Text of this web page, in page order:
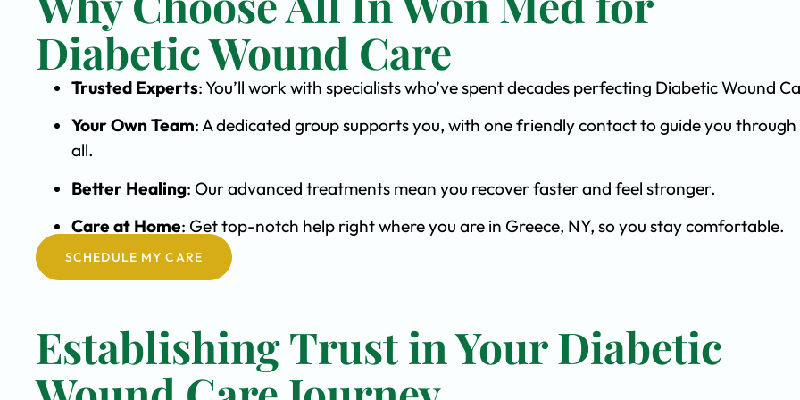
Diabetic Wound Care
Trusted Experts: You’ll work with specialists who’ve spent decades perfecting Diabetic Wound
Your Own Team: A dedicated group supports you, with one friendly contact to guide you
all.
Better Healing: Our advanced treatments mean you recover faster and feel stronger.
Care at Home: Get top-notch help right where you are in Greece, NY, so you stay comfortable.
SCHEDULE MY CARE
Establishing Trust in Your Diabetic